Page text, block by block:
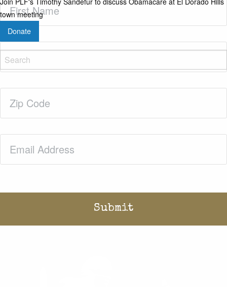
town meeting
Donate
Name(Required)
Name(Required)
Code(Required)